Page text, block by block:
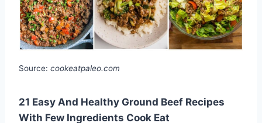
Source: cookeatpaleo.com
21 Easy And Healthy Ground Beef Recipes
With Few Ingredients Cook Eat